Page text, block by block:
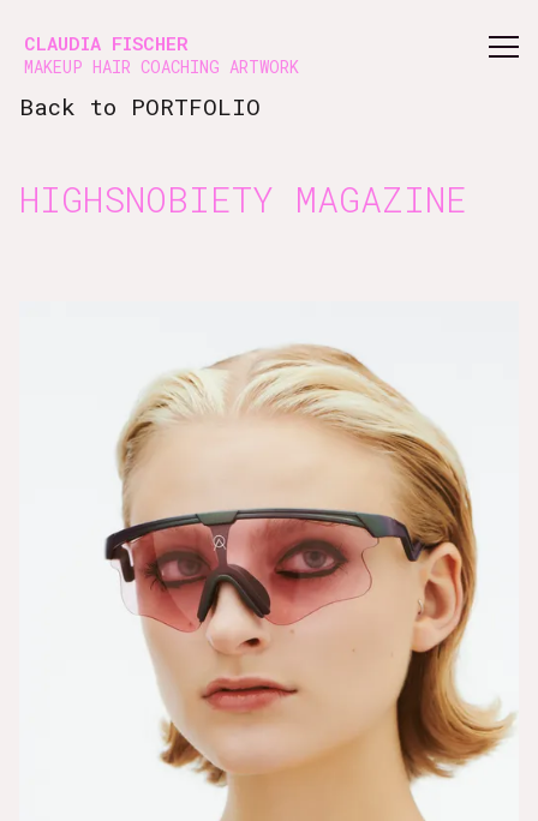
CLAUDIA FISCHER
MAKEUP HAIR COACHING ARTWORK
Back to PORTFOLIO
HIGHSNOBIETY MAGAZINE